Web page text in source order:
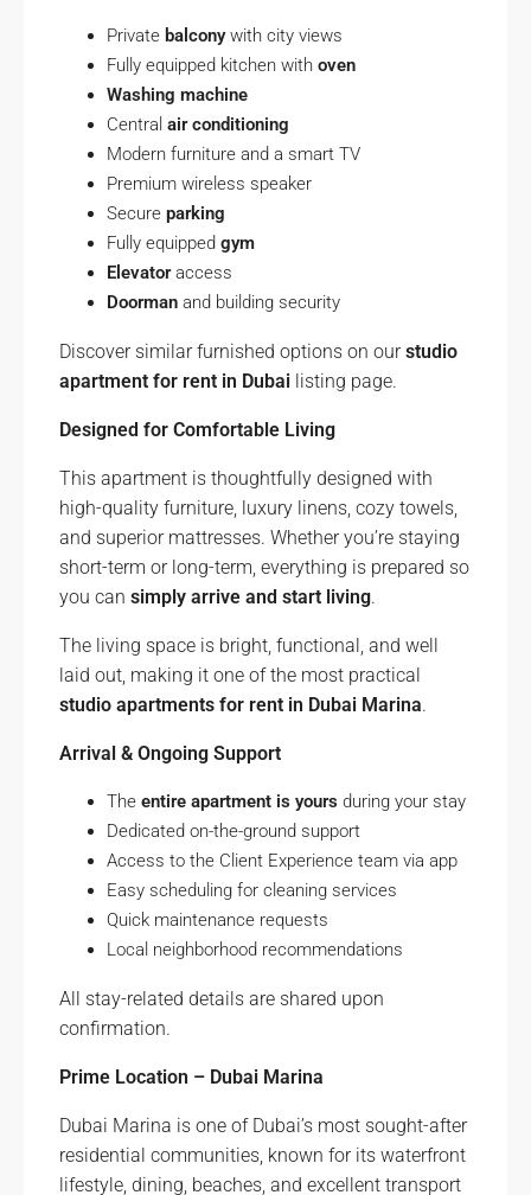
Private balconywith city views
Fully equipped kitchen with oven
Washing machine
Central air conditioning
Modern furniture and a smart TV
Premium wireless speaker
Secure parking
Fully equipped gym
Elevatoraccess
Doorman and building security
Discover similar furnished options on ourstudio
apartment for rent in Dubai listing page.
Designed for Comfortable Living
This apartment is thoughtfully designed with
high-quality furniture, luxury linens, cozy towels,
and superior mattresses. Whether you’re staying
short-term or long-term, everything is prepared so
you can simply arrive and start living.
The living space is bright, functional, and well
laid out, making it one of the most practical
studio apartments for rent in Dubai Marina.
Arrival & Ongoing Support
The entire apartment is yours during your stay
Dedicated on-the-ground support
Access to the Client Experience team via app
Easy scheduling for cleaning services
Quick maintenance requests
Local neighborhood recommendations
All stay-related details are shared upon
confirmation.
Prime Location – Dubai Marina
Dubai Marina is one of Dubai’s most sought-after
residential communities, known for its waterfront
lifestyle, dining, beaches, and excellent transport